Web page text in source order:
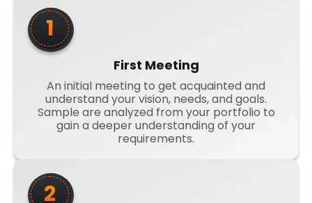
1
First Meeting
An initial meeting to get acquainted and
understand your vision, needs, and goals.
Sample are analyzed from your portfolio to
gain a deeper understanding of your
requirements.
2